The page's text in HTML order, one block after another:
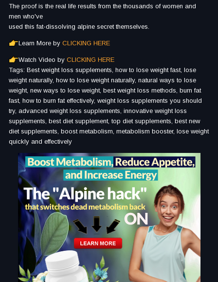
The proof is the real life results from the thousands of women and
men who've
used this fat-dissolving alpine secret themselves.
Learn More by CLICKING HERE
Watch Video by CLICKING HERE
Tags: Best weight loss supplements, how to lose weight fast, lose
weight naturally, how to lose weight naturally, natural ways to lose
weight, new ways to lose weight, best weight loss methods, burn fat
fast, how to burn fat effectively, weight loss supplements you should
try, advanced weight loss supplements, innovative weight loss
supplements, best diet supplement, top diet supplements, best new
diet supplements, boost metabolism, metabolism booster, lose weight
quickly and effectively